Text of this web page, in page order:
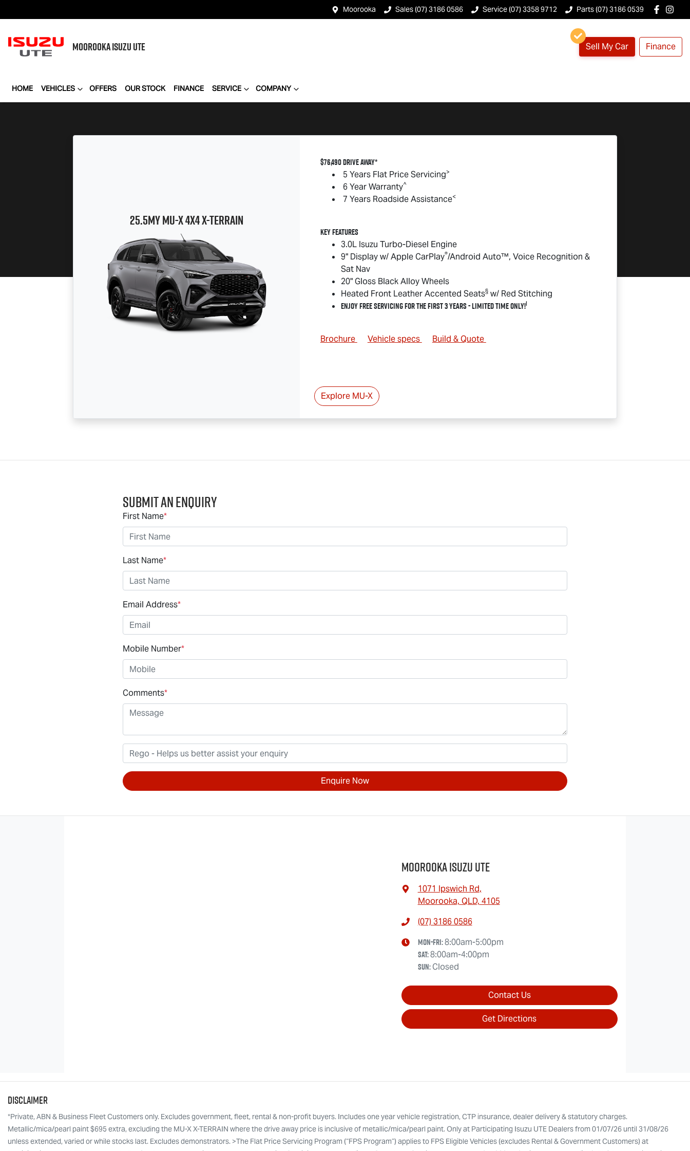
Moorooka Sales (07) 3186 0586 Service (07) 3358 9712 Parts (07) 3186 0539
MOOROOKAISUZU UTE Sell My Car Finance
HOME VEHICLES OFFERS OUR STOCK FINANCE SERVICE COMPANY
25.5MYMU-X4X4X-TERRAIN
$76,490 DRIVE AWAY*
5 Years Flat Price Servicing>
6 Year Warranty^
7 Years Roadside Assistance<
Key Features
3.0L Isuzu Turbo-Diesel Engine
9" Display w/ Apple CarPlay®/Android Auto™, Voice Recognition &
Sat Nav
20" Gloss Black Alloy Wheels
Heated Front Leather Accented Seats§w/ Red Stitching
Enjoy Free Servicing for the First 3 Years - Limited Time Only!1
Brochure Vehicle specs Build & Quote
Explore MU-X
Submit an Enquiry
First Name*
Last Name*
Email Address*
Mobile Number*
Comments*
Enquire Now
Moorooka Isuzu UTE
1071 Ipswich Rd,
Moorooka, QLD, 4105
(07) 3186 0586
Mon-Fri:8:00am-5:00pm
Sat:8:00am-4:00pm
Sun:Closed
Contact Us
Get Directions
Disclaimer
*Private, ABN & Business Fleet Customers only. Excludes government, fleet, rental & non-profit buyers. Includes one year vehicle registration, CTP insurance, dealer delivery & statutory charges.
Metallic/mica/pearl paint $695 extra, excluding the MU-X X-TERRAIN where the drive away price is inclusive of metallic/mica/pearl paint. Only at Participating Isuzu UTE Dealers from 01/07/26 until 31/08/26
unless extended, varied or while stocks last. Excludes demonstrators. >The Flat Price Servicing Program (“FPS Program”) applies to FPS Eligible Vehicles (excludes Rental & Government Customers) at